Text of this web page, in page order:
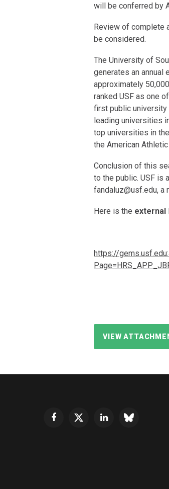
will be conferred by
Review of complete
be considered.
The University of
generates an annual
approximately
ranked USF as one
first public university
leading universities
top universities in
the American
Conclusion of this
to the public. USF is
fandaluz@usf.edu, a
Here is the external
https://
VIEW